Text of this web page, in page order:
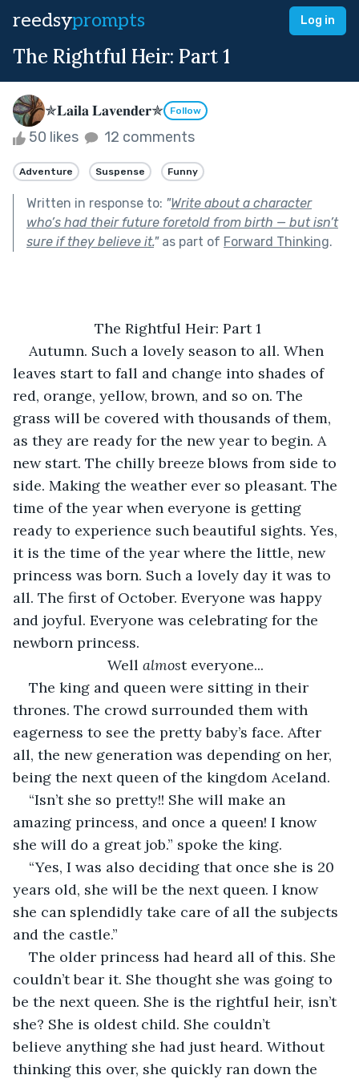
reedsyprompts Log in
The Rightful Heir: Part 1
✯𝐋𝐚𝐢𝐥𝐚 𝐋𝐚𝐯𝐞𝐧𝐝𝐞𝐫✯ Follow
50 likes 12 comments
Adventure Suspense Funny
Written in response to: "Write about a character
who’s had their future foretold from birth — but isn’t
sure if they believe it."as part of Forward Thinking.
The Rightful Heir: Part 1
Autumn. Such a lovely season to all. When
leaves start to fall and change into shades of
red, orange, yellow, brown, and so on. The
grass will be covered with thousands of them,
as they are ready for the new year to begin. A
new start. The chilly breeze blows from side to
side. Making the weather ever so pleasant. The
time of the year when everyone is getting
ready to experience such beautiful sights. Yes,
it is the time of the year where the little, new
princess was born. Such a lovely day it was to
all. The first of October. Everyone was happy
and joyful. Everyone was celebrating for the
newborn princess.
Well almost everyone...
The king and queen were sitting in their
thrones. The crowd surrounded them with
eagerness to see the pretty baby’s face. After
all, the new generation was depending on her,
being the next queen of the kingdom Aceland.
“Isn’t she so pretty!! She will make an
amazing princess, and once a queen! I know
she will do a great job.” spoke the king.
“Yes, I was also deciding that once she is 20
years old, she will be the next queen. I know
she can splendidly take care of all the subjects
and the castle.”
The older princess had heard all of this. She
couldn’t bear it. She thought she was going to
be the next queen. She is the rightful heir, isn’t
she? She is oldest child. She couldn’t
believe anything she had just heard. Without
thinking this over, she quickly ran down the